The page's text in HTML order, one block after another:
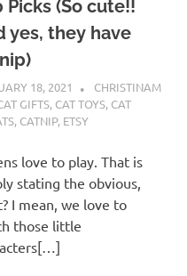
Picks (So cute!!
yes, they have
18, 2021
CHRISTINAM
GIFTS, CAT TOYS, CAT
, CATNIP, ETSY
love to play. That is
stating the obvious,
I mean, we love to
those little